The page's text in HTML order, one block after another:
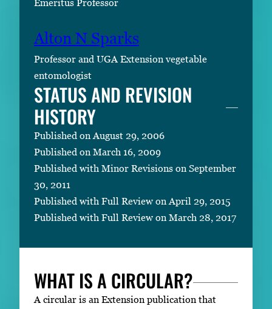
Alton N Sparks
Professor and UGA Extension vegetable
entomologist
STATUS AND REVISION
HISTORY
Published on August 29, 2006
Published on March 16, 2009
Published with Minor Revisions on September
30, 2011
Published with Full Review on April 29, 2015
Published with Full Review on March 28, 2017
WHAT IS A CIRCULAR?
A circular is an Extension publication that